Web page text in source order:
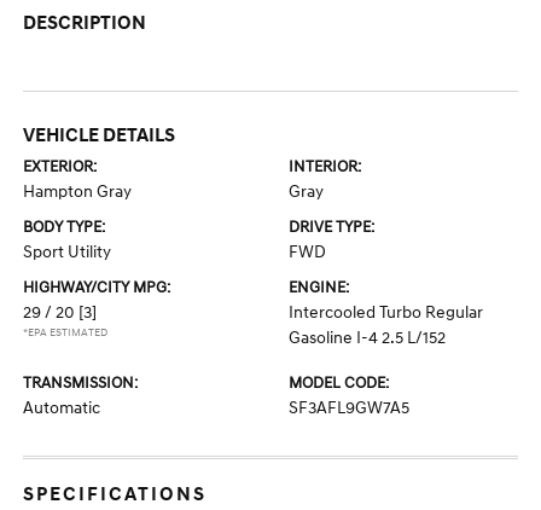
DESCRIPTION
VEHICLE DETAILS
EXTERIOR:
Hampton Gray
INTERIOR:
Gray
BODY TYPE:
Sport Utility
DRIVE TYPE:
FWD
HIGHWAY/CITY MPG:
29 / 20 [3]
*EPA ESTIMATED
ENGINE:
Intercooled Turbo Regular
Gasoline I-4 2.5 L/152
TRANSMISSION:
Automatic
MODEL CODE:
SF3AFL9GW7A5
SPECIFICATIONS